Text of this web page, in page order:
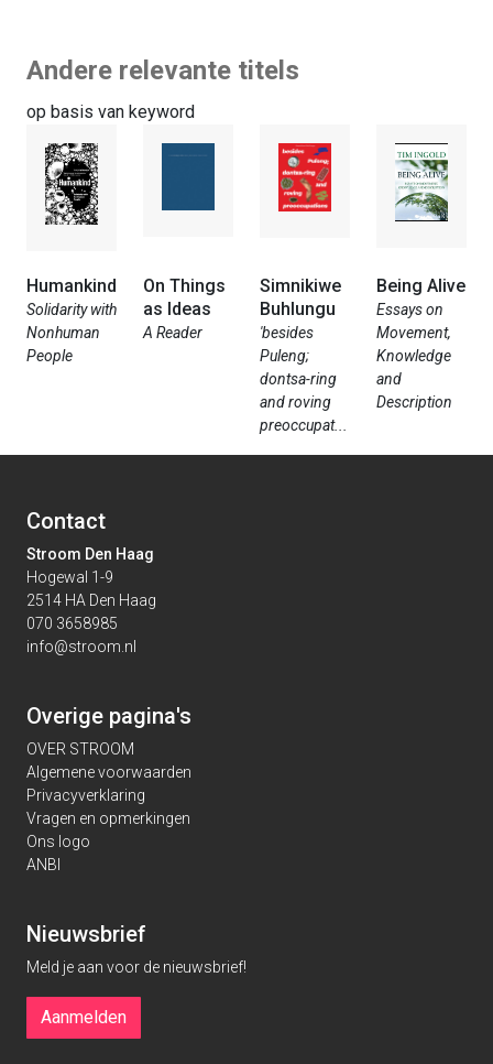
Andere relevante titels
op basis van keyword
Humankind
Solidarity with
Nonhuman
People
On Things
as Ideas
A Reader
Simnikiwe
Buhlungu
'besides
Puleng;
dontsa-ring
and roving
preoccupat...
Being Alive
Essays on
Movement,
Knowledge
and
Description
Contact
Stroom Den Haag
Hogewal 1-9
2514 HA Den Haag
070 3658985
info@stroom.nl
Overige pagina's
OVER STROOM
Algemene voorwaarden
Privacyverklaring
Vragen en opmerkingen
Ons logo
ANBI
Nieuwsbrief
Meld je aan voor de nieuwsbrief!
Aanmelden